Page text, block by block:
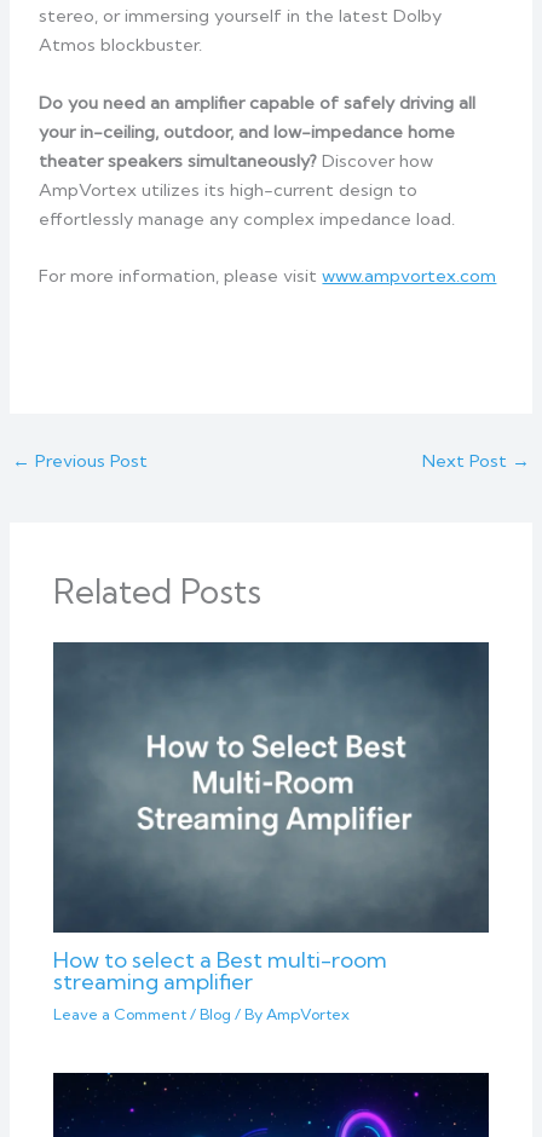
stereo, or immersing yourself in the latest Dolby
Atmos blockbuster.
Do you need an amplifier capable of safely driving all
your in-ceiling, outdoor, and low-impedance home
theater speakers simultaneously? Discover how
AmpVortex utilizes its high-current design to
effortlessly manage any complex impedance load.
For more information, please visitwww.ampvortex.com
← Previous Post Next Post →
Related Posts
How to select a Best multi-room
streaming amplifier
Leave a Comment / Blog / By AmpVortex